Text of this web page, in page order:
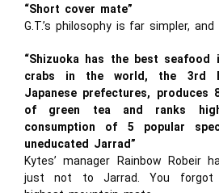
“Short cover mate”
G.T.’s philosophy is far simpler,
“Shizuoka has the best seafood
crabs in the world, the 3rd
Japanese prefectures, produces
of green tea and ranks
consumption of 5 popular
uneducated Jarrad”
Kytes’ manager Rainbow Robeir
just not to Jarrad. You forgot